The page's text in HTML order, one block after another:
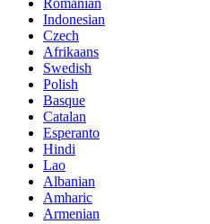
Romanian
Indonesian
Czech
Afrikaans
Swedish
Polish
Basque
Catalan
Esperanto
Hindi
Lao
Albanian
Amharic
Armenian